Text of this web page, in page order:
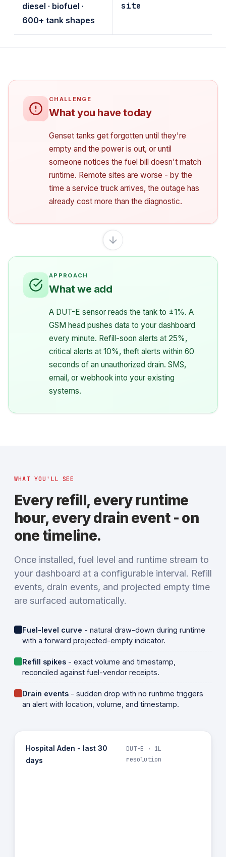
diesel · biofuel ·
600+ tank shapes
site
What you have today
Genset tanks get forgotten until they're
empty and the power is out, or until
someone notices the fuel bill doesn't match
runtime. Remote sites are worse - by the
time a service truck arrives, the outage has
already cost more than the diagnostic.
What we add
A DUT-E sensor reads the tank to ±1%. A
GSM head pushes data to your dashboard
every minute. Refill-soon alerts at 25%,
critical alerts at 10%, theft alerts within 60
seconds of an unauthorized drain. SMS,
email, or webhook into your existing
systems.
WHAT YOU'LL SEE
Every refill, every runtime
hour, every drain event - on
one timeline.
Once installed, fuel level and runtime stream to
your dashboard at a configurable interval. Refill
events, drain events, and projected empty time
are surfaced automatically.
Fuel-level curve - natural draw-down during runtime
with a forward projected-empty indicator.
Refill spikes - exact volume and timestamp,
reconciled against fuel-vendor receipts.
Drain events - sudden drop with no runtime triggers
an alert with location, volume, and timestamp.
Hospital Aden - last 30
days
DUT-E · 1L
resolution